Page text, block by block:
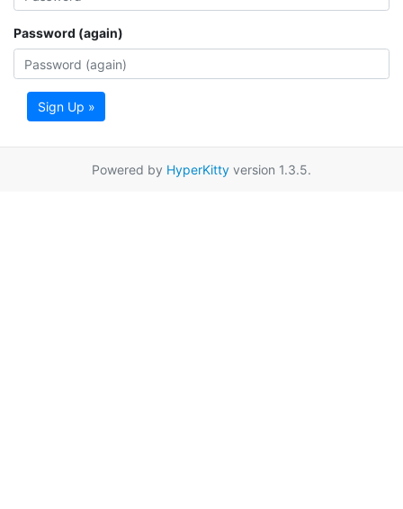
Password (again)
Sign Up »
Powered by HyperKitty version 1.3.5.